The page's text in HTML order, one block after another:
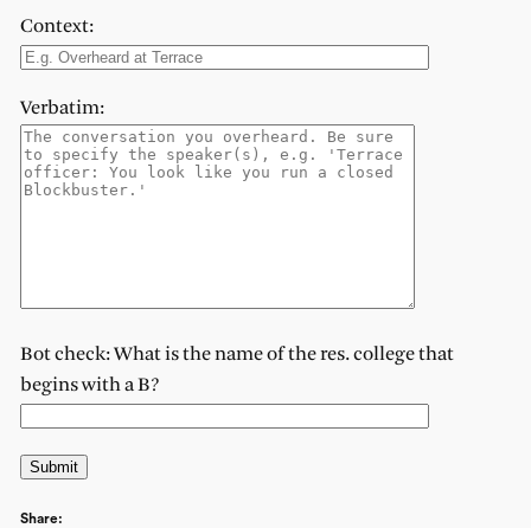
Context:
Verbatim:
Bot check: What is the name of the res. college that
begins with a B?
Share: